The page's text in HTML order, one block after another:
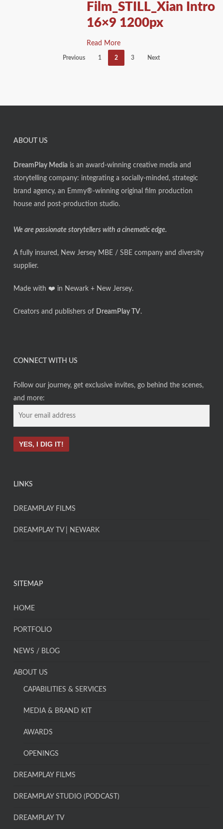
Film_STILL_Xian Intro
16×9 1200px
Read More
Previous 1 2 3 Next
ABOUT US
DreamPlay Mediais an award-winning creative media and
storytelling company: integrating a socially-minded, strategic
brand agency, an Emmy®-winning original film production
house and post-production studio.
We are passionate storytellers with a cinematic edge.
A fully insured, New Jersey MBE / SBE company and diversity
supplier.
Made with ❤️ in Newark + New Jersey.
Creators and publishers of DreamPlay TV.
CONNECT WITH US
Follow our journey, get exclusive invites, go behind the scenes,
and more:
LINKS
DREAMPLAY FILMS
DREAMPLAY TV | NEWARK
SITEMAP
HOME
PORTFOLIO
NEWS / BLOG
ABOUT US
CAPABILITIES & SERVICES
MEDIA & BRAND KIT
AWARDS
OPENINGS
DREAMPLAY FILMS
DREAMPLAY STUDIO (PODCAST)
DREAMPLAY TV